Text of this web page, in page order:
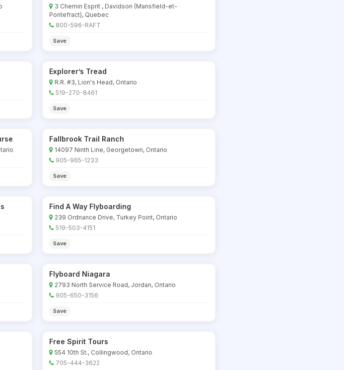
3 Chemin Esprit , Davidson (Mansfield-et-
Pontefract), Quebec
800-596-RAFT
Save
Explorer’s Tread
R.R. #3, Lion's Head, Ontario
519-270-8461
Save
Fallbrook Trail Ranch
14097 Ninth Line, Georgetown, Ontario
905-965-1233
Save
Find A Way Flyboarding
239 Ordnance Drive, Turkey Point, Ontario
519-503-4151
Save
Flyboard Niagara
2793 North Service Road, Jordan, Ontario
905-650-3156
Save
Free Spirit Tours
554 10th St., Collingwood, Ontario
705-444-3622